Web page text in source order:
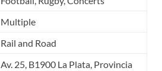
Multiple
Rail and Road
Av. 25, B1900 La Plata, Provincia